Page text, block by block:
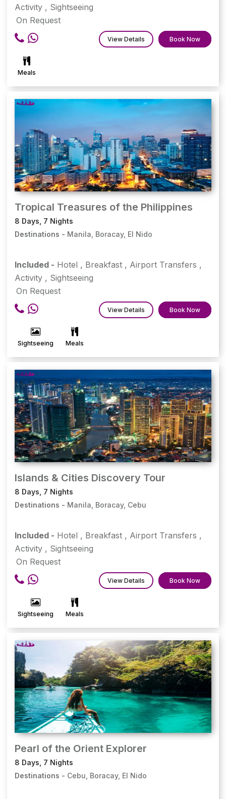
Activity , Sightseeing
On Request
View Details Book Now
Meals
Tropical Treasures of the Philippines
8 Days, 7 Nights
Destinations - Manila, Boracay, El Nido
Included - Hotel , Breakfast , Airport Transfers ,
Activity , Sightseeing
On Request
View Details Book Now
Sightseeing Meals
Islands & Cities Discovery Tour
8 Days, 7 Nights
Destinations - Manila, Boracay, Cebu
Included - Hotel , Breakfast , Airport Transfers ,
Activity , Sightseeing
On Request
View Details Book Now
Sightseeing Meals
Pearl of the Orient Explorer
8 Days, 7 Nights
Destinations - Cebu, Boracay, El Nido